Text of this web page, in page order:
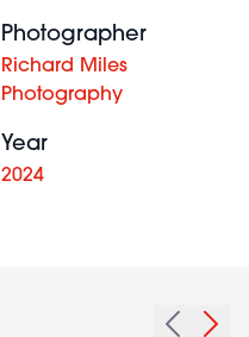
Photographer
Richard Miles
Photography
Year
2024